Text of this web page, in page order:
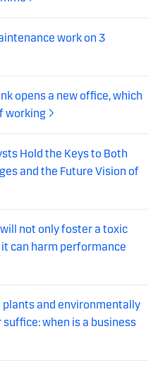
work on 3
opens a new office, which
working
Hold the Keys to Both
and the Future Vision of
not only foster a toxic
can harm performance
plants and environmentally
when is a business